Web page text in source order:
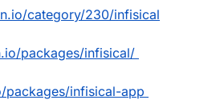
category/230/infisical
packages/infisical/
infisical-app